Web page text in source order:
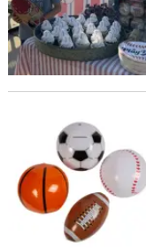
SECURE
SHOPPING
CUSTOM
Inflatable 11"